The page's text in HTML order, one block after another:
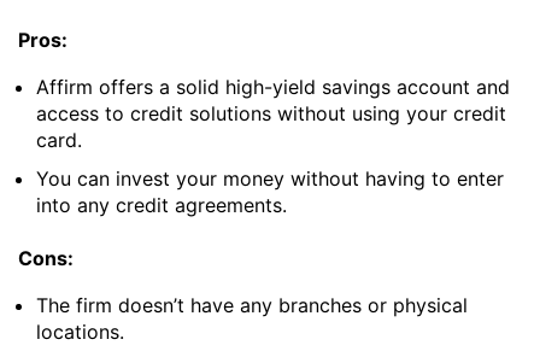
Pros:
Affirm offers a solid high-yield savings account and
access to credit solutions without using your credit
card.
You can invest your money without having to enter
into any credit agreements.
Cons:
The firm doesn’t have any branches or physical
locations.